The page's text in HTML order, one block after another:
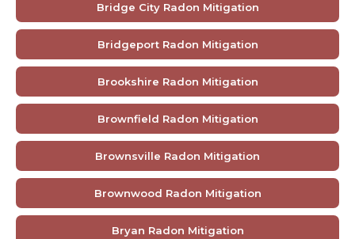
Bridge City Radon Mitigation
Bridgeport Radon Mitigation
Brookshire Radon Mitigation
Brownfield Radon Mitigation
Brownsville Radon Mitigation
Brownwood Radon Mitigation
Bryan Radon Mitigation